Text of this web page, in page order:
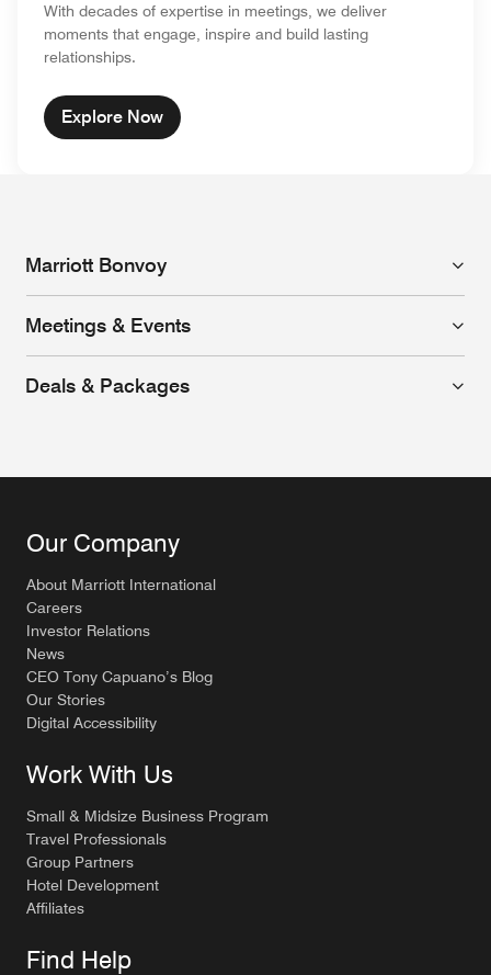
With decades of expertise in meetings, we deliver
moments that engage, inspire and build lasting
relationships.
Explore Now
Marriott Bonvoy
Meetings & Events
Deals & Packages
Our Company
About Marriott International
Careers
Investor Relations
News
CEO Tony Capuano’s Blog
Our Stories
Digital Accessibility
Work With Us
Small & Midsize Business Program
Travel Professionals
Group Partners
Hotel Development
Affiliates
Find Help